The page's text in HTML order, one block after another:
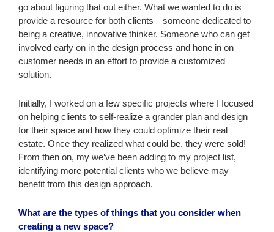
go about figuring that out either. What we wanted to do is
provide a resource for both clients—someone dedicated to
being a creative, innovative thinker. Someone who can get
involved early on in the design process and hone in on
customer needs in an effort to provide a customized
solution.
Initially, I worked on a few specific projects where I focused
on helping clients to self-realize a grander plan and design
for their space and how they could optimize their real
estate. Once they realized what could be, they were sold!
From then on, my we’ve been adding to my project list,
identifying more potential clients who we believe may
benefit from this design approach.
What are the types of things that you consider when
creating a new space?